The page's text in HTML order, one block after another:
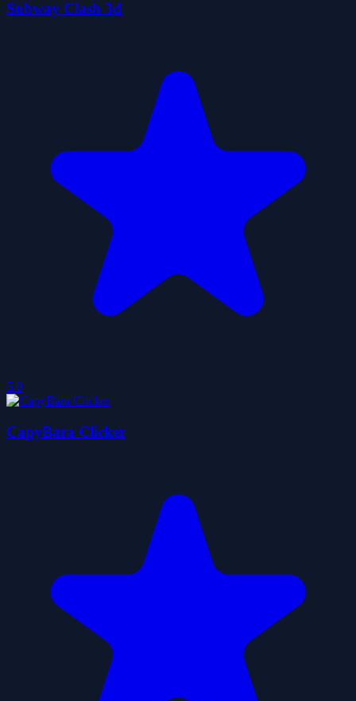
Subway Clash 3d
5.0
CapyBara Clicker